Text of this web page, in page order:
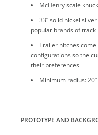
McHenry scale
33” solid nickel
popular brands of track
Trailer hitches
configurations so the
their preferences
Minimum radius: 20”
PROTOTYPE AND